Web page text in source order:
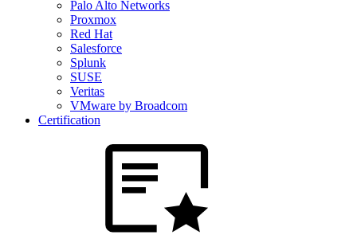
Palo Alto Networks
Proxmox
Red Hat
Salesforce
Splunk
SUSE
Veritas
VMware by Broadcom
Certification